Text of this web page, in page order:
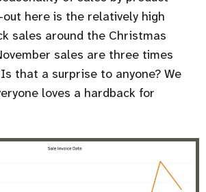
here is the relatively high
sales around the Christmas
sales are three times
that a surprise to anyone? We
loves a hardback for